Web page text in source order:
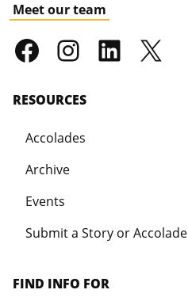
Meet our team
RESOURCES
Accolades
Archive
Events
Submit a Story or Accolade
FIND INFO FOR